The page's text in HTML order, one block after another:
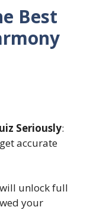
Best
Seriously:
accurate
unlock full
your